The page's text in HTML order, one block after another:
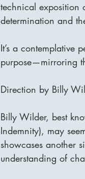
technical exposition
determination and
It’s a contemplative
purpose—mirroring
Direction by Billy
Billy Wilder, best
Indemnity), may
showcases another
understanding of